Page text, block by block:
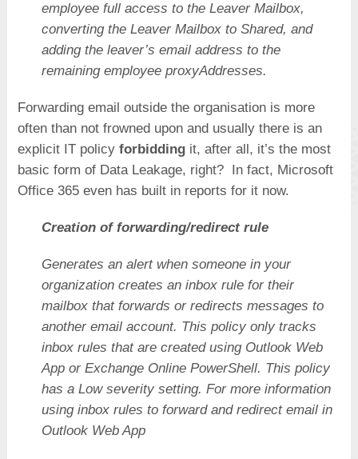
employee full access to the Leaver Mailbox,
converting the Leaver Mailbox to Shared, and
adding the leaver’s email address to the
remaining employee proxyAddresses.
Forwarding email outside the organisation is more
often than not frowned upon and usually there is an
explicit IT policy forbiddingit, after all, it’s the most
basic form of Data Leakage, right? In fact, Microsoft
Office 365 even has built in reports for it now.
Creation of forwarding/redirect rule
Generates an alert when someone in your
organization creates an inbox rule for their
mailbox that forwards or redirects messages to
another email account. This policy only tracks
inbox rules that are created using Outlook Web
App or Exchange Online PowerShell. This policy
has a Low severity setting. For more information
using inbox rules to forward and redirect email in
Outlook Web App